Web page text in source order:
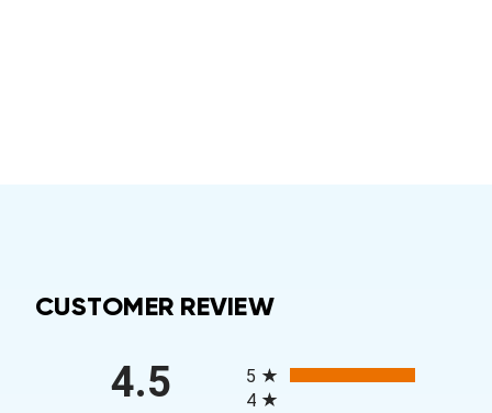
CUSTOMER REVIEW
4.5
5
4